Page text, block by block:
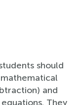
should
and
They